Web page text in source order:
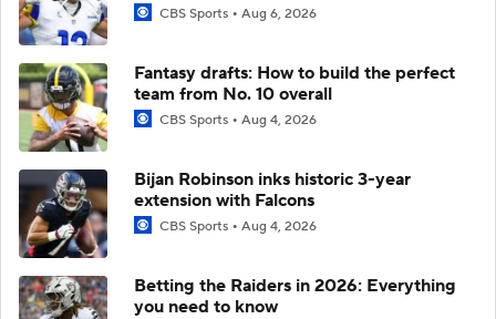
CBS Sports Aug 6, 2026
Fantasy drafts: How to build the perfect
team from No. 10 overall
CBS Sports Aug 4, 2026
Bijan Robinson inks historic 3-year
extension with Falcons
CBS Sports Aug 4, 2026
Betting the Raiders in 2026: Everything
you need to know